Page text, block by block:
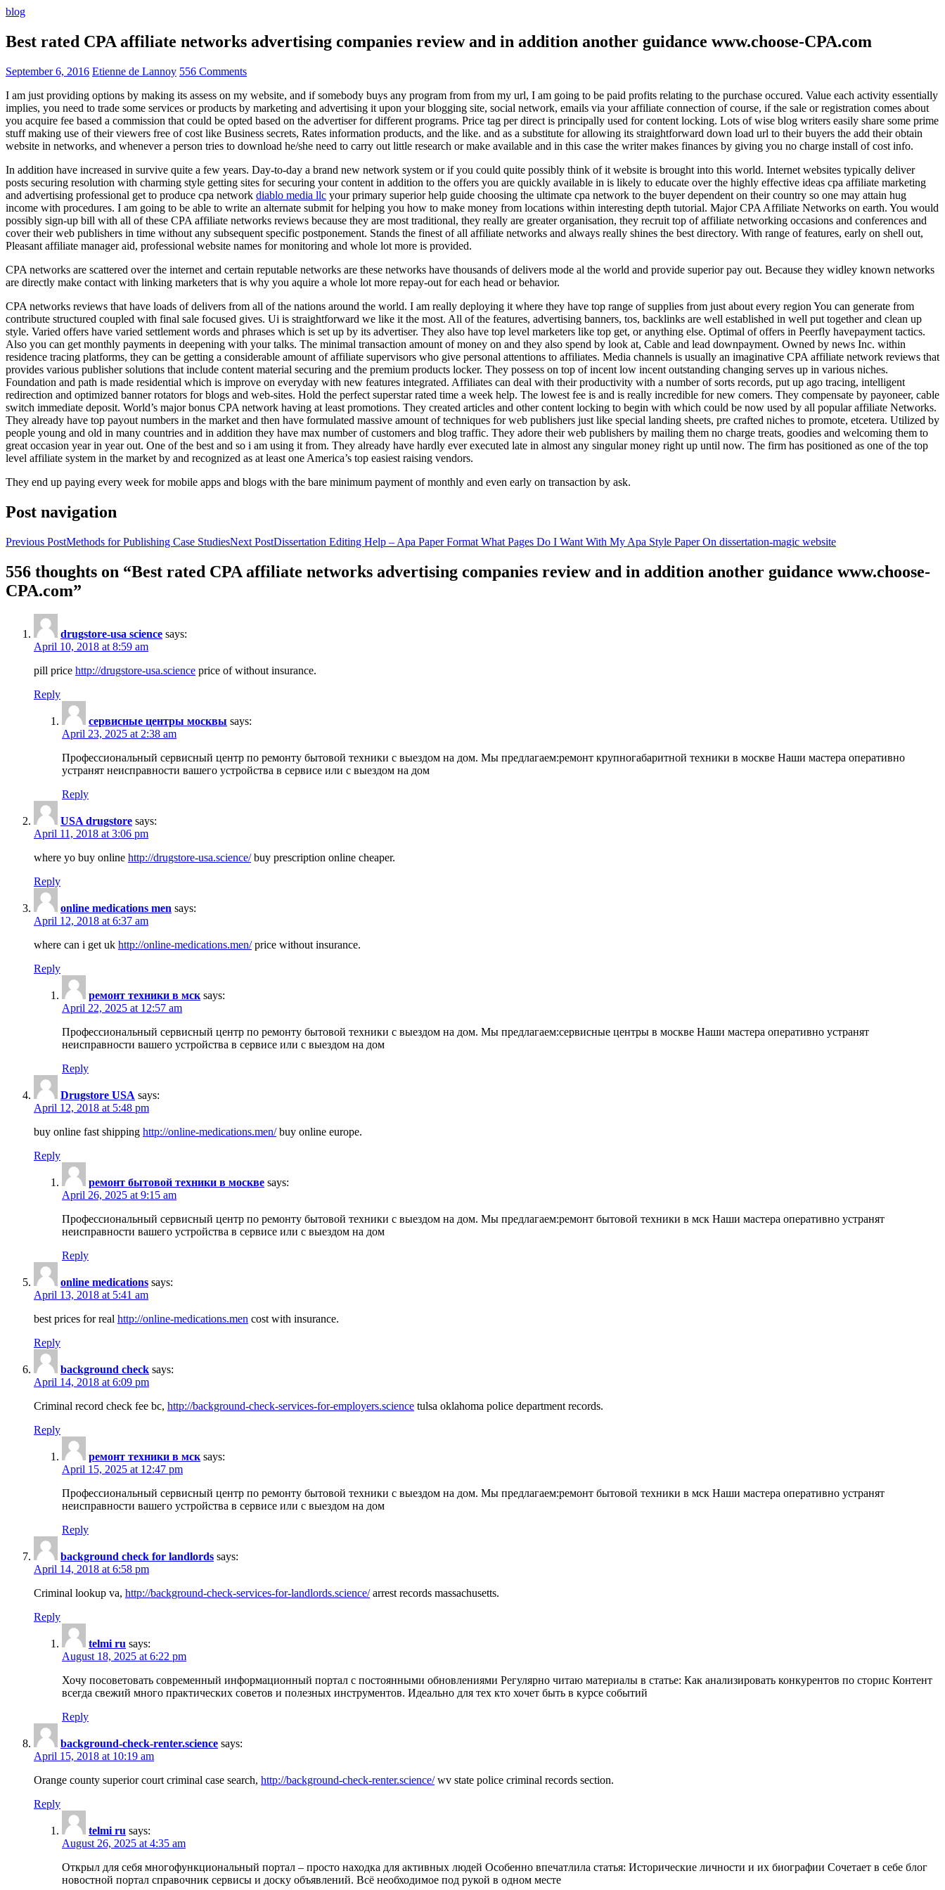
blog
Best rated CPA affiliate networks advertising companies review and in addition another guidance www.choose-CPA.com
September 6, 2016 Etienne de Lannoy 556 Comments
I am just providing options by making its assess on my website, and if somebody buys any program from from my url, I am going to be paid profits relating to the purchase occured. Value each activity essentially
implies, you need to trade some services or products by marketing and advertising it upon your blogging site, social network, emails via your affiliate connection of course, if the sale or registration comes about
you acquire fee based a commission that could be opted based on the advertiser for different programs. Price tag per direct is principally used for content locking. Lots of wise blog writers easily share some prime
stuff making use of their viewers free of cost like Business secrets, Rates information products, and the like. and as a substitute for allowing its straightforward down load url to their buyers the add their obtain
website in networks, and whenever a person tries to download he/she need to carry out little research or make available and in this case the writer makes finances by giving you no charge install of cost info.
In addition have increased in survive quite a few years. Day-to-day a brand new network system or if you could quite possibly think of it website is brought into this world. Internet websites typically deliver
posts securing resolution with charming style getting sites for securing your content in addition to the offers you are quickly available in is likely to educate over the highly effective ideas cpa affiliate marketing
and advertising professional get to produce cpa network diablo media llc your primary superior help guide choosing the ultimate cpa network to the buyer dependent on their country so one may attain hug
income with procedures. I am going to be able to write an alternate submit for helping you how to make money from locations within interesting depth tutorial. Major CPA Affiliate Networks on earth. You would
possibly sign-up bill with all of these CPA affiliate networks reviews because they are most traditional, they really are greater organisation, they recruit top of affiliate networking occasions and conferences and
cover their web publishers in time without any subsequent specific postponement. Stands the finest of all affiliate networks and always really shines the best directory. With range of features, early on shell out,
Pleasant affiliate manager aid, professional website names for monitoring and whole lot more is provided.
CPA networks are scattered over the internet and certain reputable networks are these networks have thousands of delivers mode al the world and provide superior pay out. Because they widley known networks
are directly make contact with linking marketers that is why you aquire a whole lot more repay-out for each head or behavior.
CPA networks reviews that have loads of delivers from all of the nations around the world. I am really deploying it where they have top range of supplies from just about every region You can generate from
contribute structured coupled with final sale focused gives. Ui is straightforward we like it the most. All of the features, advertising banners, tos, backlinks are well established in well put together and clean up
style. Varied offers have varied settlement words and phrases which is set up by its advertiser. They also have top level marketers like top get, or anything else. Optimal of offers in Peerfly havepayment tactics.
Also you can get monthly payments in deepening with your talks. The minimal transaction amount of money on and they also spend by look at, Cable and lead downpayment. Owned by news Inc. within
residence tracing platforms, they can be getting a considerable amount of affiliate supervisors who give personal attentions to affiliates. Media channels is usually an imaginative CPA affiliate network reviews that
provides various publisher solutions that include content material securing and the premium products locker. They possess on top of incent low incent outstanding changing serves up in various niches.
Foundation and path is made residential which is improve on everyday with new features integrated. Affiliates can deal with their productivity with a number of sorts records, put up ago tracing, intelligent
redirection and optimized banner rotators for blogs and web-sites. Hold the perfect superstar rated time a week help. The lowest fee is and is really incredible for new comers. They compensate by payoneer, cable
switch immediate deposit. World’s major bonus CPA network having at least promotions. They created articles and other content locking to begin with which could be now used by all popular affiliate Networks.
They already have top payout numbers in the market and then have formulated massive amount of techniques for web publishers just like special landing sheets, pre crafted niches to promote, etcetera. Utilized by
people young and old in many countries and in addition they have max number of customers and blog traffic. They adore their web publishers by mailing them no charge treats, goodies and welcoming them to
great occasion year in year out. One of the best and so i am using it from. They already have hardly ever executed late in almost any singular money right up until now. The firm has positioned as one of the top
level affiliate system in the market by and recognized as at least one America’s top easiest raising vendors.
They end up paying every week for mobile apps and blogs with the bare minimum payment of monthly and even early on transaction by ask.
Post navigation
Previous PostMethods for Publishing Case StudiesNext PostDissertation Editing Help – Apa Paper Format What Pages Do I Want With My Apa Style Paper On dissertation-magic website
556 thoughts on “Best rated CPA affiliate networks advertising companies review and in addition another guidance www.choose-
CPA.com”
drugstore-usa science says:
April 10, 2018 at 8:59 am
pill price http://drugstore-usa.science price of without insurance.
Reply
сервисные центры москвы says:
April 23, 2025 at 2:38 am
Профессиональный сервисный центр по ремонту бытовой техники с выездом на дом. Мы предлагаем:ремонт крупногабаритной техники в москве Наши мастера оперативно
устранят неисправности вашего устройства в сервисе или с выездом на дом
Reply
USA drugstore says:
April 11, 2018 at 3:06 pm
where yo buy online http://drugstore-usa.science/buy prescription online cheaper.
Reply
online medications men says:
April 12, 2018 at 6:37 am
where can i get uk http://online-medications.men/price without insurance.
Reply
ремонт техники в мск says:
April 22, 2025 at 12:57 am
Профессиональный сервисный центр по ремонту бытовой техники с выездом на дом. Мы предлагаем:сервисные центры в москве Наши мастера оперативно устранят
неисправности вашего устройства в сервисе или с выездом на дом
Reply
Drugstore USA says:
April 12, 2018 at 5:48 pm
buy online fast shipping http://online-medications.men/buy online europe.
Reply
ремонт бытовой техники в москве says:
April 26, 2025 at 9:15 am
Профессиональный сервисный центр по ремонту бытовой техники с выездом на дом. Мы предлагаем:ремонт бытовой техники в мск Наши мастера оперативно устранят
неисправности вашего устройства в сервисе или с выездом на дом
Reply
online medications says:
April 13, 2018 at 5:41 am
best prices for real http://online-medications.men cost with insurance.
Reply
background check says:
April 14, 2018 at 6:09 pm
Criminal record check fee bc, http://background-check-services-for-employers.science tulsa oklahoma police department records.
Reply
ремонт техники в мск says:
April 15, 2025 at 12:47 pm
Профессиональный сервисный центр по ремонту бытовой техники с выездом на дом. Мы предлагаем:ремонт бытовой техники в мск Наши мастера оперативно устранят
неисправности вашего устройства в сервисе или с выездом на дом
Reply
background check for landlords says:
April 14, 2018 at 6:58 pm
Criminal lookup va, http://background-check-services-for-landlords.science/arrest records massachusetts.
Reply
telmi ru says:
August 18, 2025 at 6:22 pm
Хочу посоветовать современный информационный портал с постоянными обновлениями Регулярно читаю материалы в статье: Как анализировать конкурентов по сторис Контент
всегда свежий много практических советов и полезных инструментов. Идеально для тех кто хочет быть в курсе событий
Reply
background-check-renter.science says:
April 15, 2018 at 10:19 am
Orange county superior court criminal case search, http://background-check-renter.science/wv state police criminal records section.
Reply
telmi ru says:
August 26, 2025 at 4:35 am
Открыл для себя многофункциональный портал – просто находка для активных людей Особенно впечатлила статья: Исторические личности и их биографии Сочетает в себе блог
новостной портал справочник сервисы и доску объявлений. Всё необходимое под рукой в одном месте